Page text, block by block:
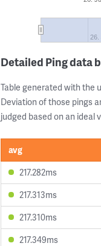
26.
Detailed Ping data
Table generated with the
Deviation of those pings
judged based on an ideal
avg
217.282ms
217.313ms
217.310ms
217.349ms